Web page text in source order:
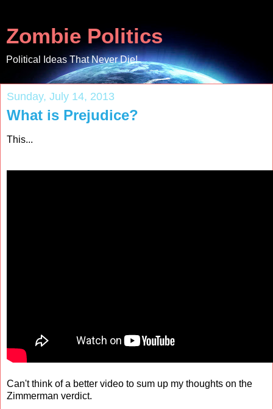
Zombie Politics
Political Ideas That Never Die!
Sunday, July 14, 2013
What is Prejudice?
This...
Can't think of a better video to sum up my thoughts on the
Zimmerman verdict.